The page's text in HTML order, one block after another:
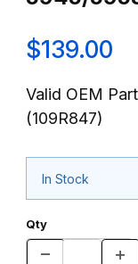
$139.00
Valid OEM
(109R847)
In Stock
Qty